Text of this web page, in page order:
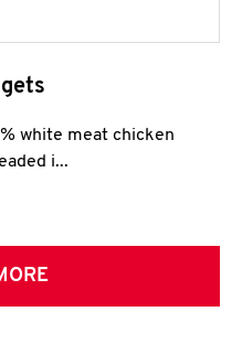
white meat chicken
i...